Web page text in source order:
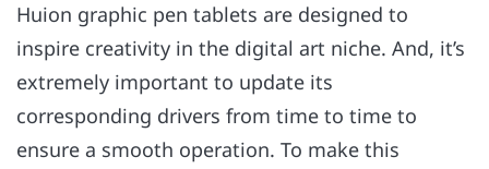
Huion graphic pen tablets are designed to
inspire creativity in the digital art niche. And, it’s
extremely important to update its
corresponding drivers from time to time to
ensure a smooth operation. To make this